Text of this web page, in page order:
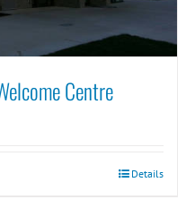
Centre
Details